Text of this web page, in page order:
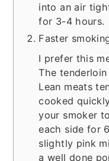
into an air
for 3-4 hours.
Faster
I prefer this
The
Lean meats
cooked
your smoker
each side for
slightly pink
a well done